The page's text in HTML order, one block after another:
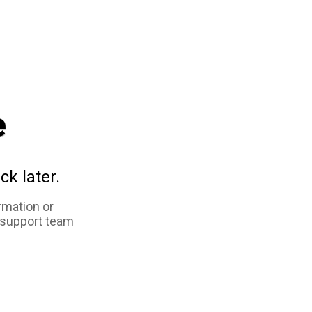
later.
or
team